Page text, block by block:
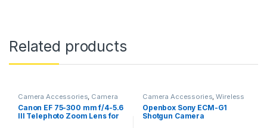
Related products
Camera Accessories Camera
Canon EF 75-300 mm f/4-5.6
III Telephoto Zoom Lens for
Camera Accessories ,Wireless
Openbox Sony ECM-G1
Shotgun Camera